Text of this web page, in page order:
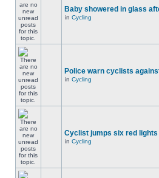
Baby showered in glass
in Cycling
Police warn cyclists
in Cycling
Cyclist jumps six red lights
in Cycling